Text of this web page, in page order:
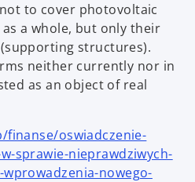
to cover photovoltaic
a whole, but only their
structures).
neither currently nor in
as an object of real
oswiadczenie-
sprawie-nieprawdziwych-
nowego-